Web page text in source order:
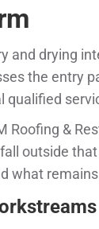
and drying
the entry
qualified
Roofing &
outside
what